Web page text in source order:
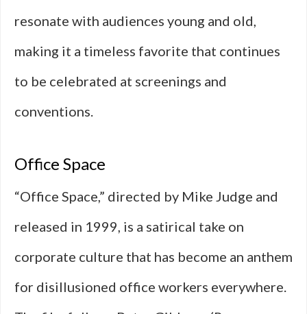
resonate with audiences young and old,
making it a timeless favorite that continues
to be celebrated at screenings and
conventions.
Office Space
“Office Space,” directed by Mike Judge and
released in 1999, is a satirical take on
corporate culture that has become an anthem
for disillusioned office workers everywhere.